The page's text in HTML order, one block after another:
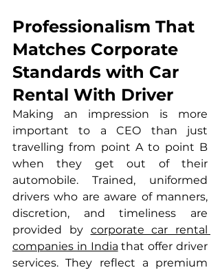
Professionalism That
Matches Corporate
Standards with Car
Rental With Driver
Making an impression is more
important to a CEO than just
travelling from point A to point B
when they get out of their
automobile. Trained, uniformed
drivers who are aware of manners,
discretion, and timeliness are
provided by corporate car rental
companies in India that offer driver
services. They reflect a premium